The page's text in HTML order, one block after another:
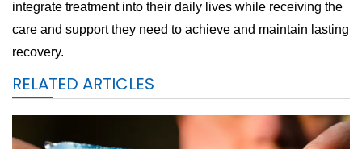
integrate treatment into their daily lives while receiving the
care and support they need to achieve and maintain lasting
recovery.
RELATED ARTICLES